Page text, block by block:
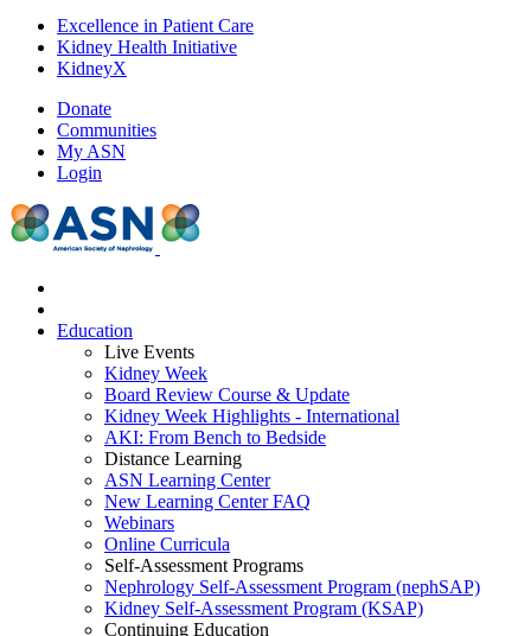
Excellence in Patient Care
Kidney Health Initiative
KidneyX
Donate
Communities
My ASN
Login
Education
Live Events
Kidney Week
Board Review Course & Update
Kidney Week Highlights - International
AKI: From Bench to Bedside
Distance Learning
ASN Learning Center
New Learning Center FAQ
Webinars
Online Curricula
Self-Assessment Programs
Nephrology Self-Assessment Program (nephSAP)
Kidney Self-Assessment Program (KSAP)
Continuing Education